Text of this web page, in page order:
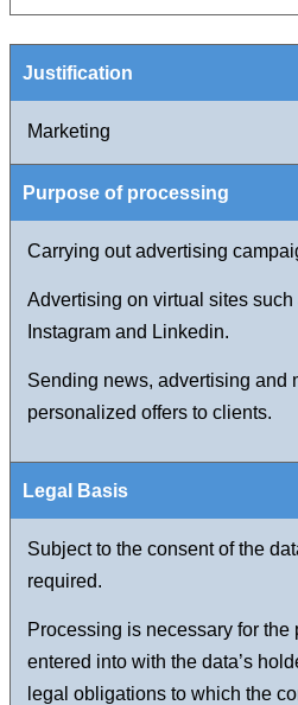
Marketing
Carrying out advertising
Advertising on virtual sites
Instagram and Linkedin.
Sending news, advertising and
personalized offers to clients.
Subject to the consent of the
required.
Processing is necessary for the
entered into with the data’s
legal obligations to which the